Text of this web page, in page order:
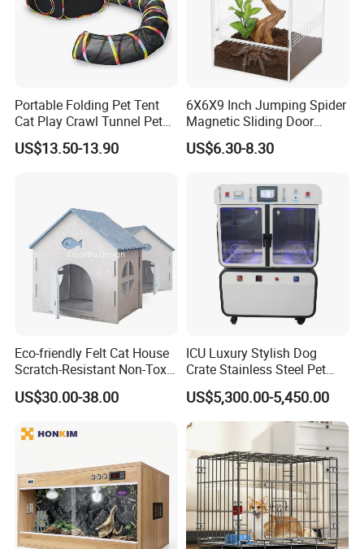
Portable Folding Pet Tent
Cat Play Crawl Tunnel Pet
Playpen Cat Pen
US$13.50-13.90
6X6X9 Inch Jumping Spider
Magnetic Sliding Door
Acrylic Reptile Box
Enclosure
US$6.30-8.30
Eco-friendly Felt Cat House
Scratch-Resistant Non-Toxic
All-Season Indoor 20 Lbs
Capacity Bed
US$30.00-38.00
ICU Luxury Stylish Dog
Crate Stainless Steel Pet
Clinic Veterinary Oxygen
Cage
US$5,300.00-5,450.00